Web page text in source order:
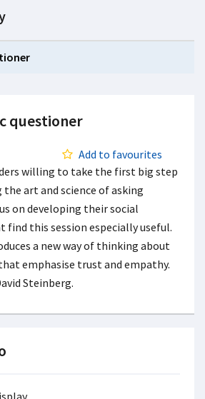
questioner
Add to favourites
willing to take the first big step
art and science of asking
on developing their social
this session especially useful.
a new way of thinking about
emphasise trust and empathy.
Steinberg.